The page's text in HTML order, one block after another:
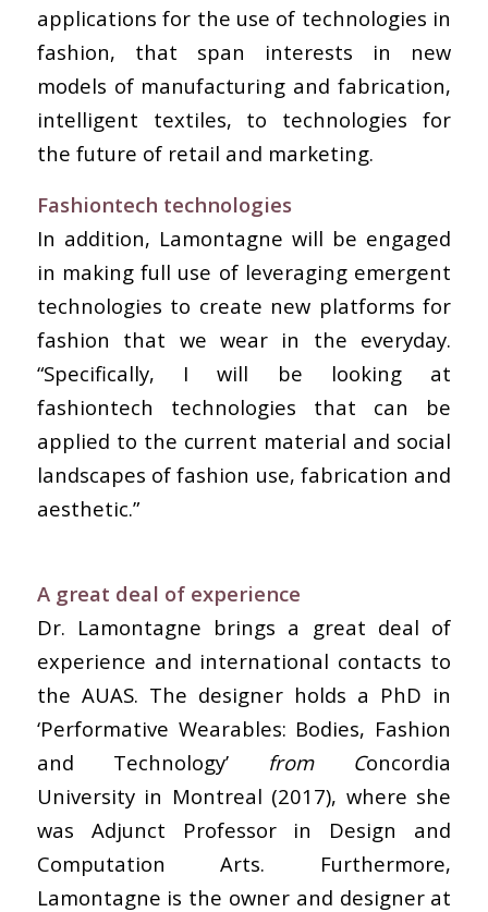
applications for the use of technologies in
fashion, that span interests in new
models of manufacturing and fabrication,
intelligent textiles, to technologies for
the future of retail and marketing.
Fashiontech technologies
In addition, Lamontagne will be engaged
in making full use of leveraging emergent
technologies to create new platforms for
fashion that we wear in the everyday.
“Specifically, I will be looking at
fashiontech technologies that can be
applied to the current material and social
landscapes of fashion use, fabrication and
aesthetic.”
A great deal of experience
Dr. Lamontagne brings a great deal of
experience and international contacts to
the AUAS. The designer holds a PhD in
‘Performative Wearables: Bodies, Fashion
and Technology’from Concordia
University in Montreal (2017), where she
was Adjunct Professor in Design and
Computation Arts. Furthermore,
Lamontagne is the owner and designer at